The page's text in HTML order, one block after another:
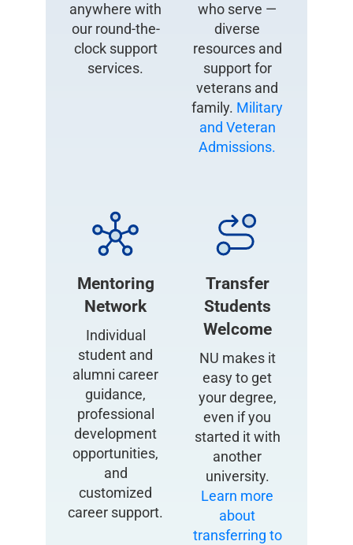
anywhere with
our round-the-
clock support
services.
who serve —
diverse
resources and
support for
veterans and
family. Military
and Veteran
Admissions.
Mentoring
Network
Individual
student and
alumni career
guidance,
professional
development
opportunities,
and
customized
career support.
Transfer
Students
Welcome
NU makes it
easy to get
your degree,
even if you
started it with
another
university.
Learn more
about
transferring to